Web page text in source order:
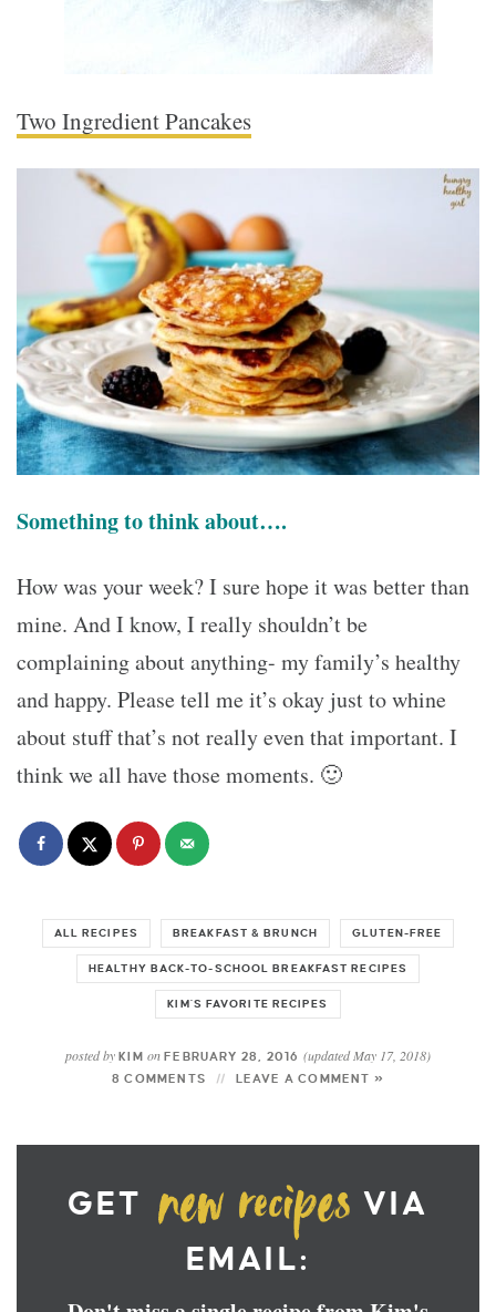
Two Ingredient Pancakes
Something to think about….
How was your week? I sure hope it was better than
mine. And I know, I really shouldn’t be
complaining about anything- my family’s healthy
and happy. Please tell me it’s okay just to whine
about stuff that’s not really even that important. I
think we all have those moments. 🙂
ALL RECIPES BREAKFAST & BRUNCH GLUTEN-FREE
HEALTHY BACK-TO-SCHOOL BREAKFAST RECIPES
KIM'S FAVORITE RECIPES
posted by KIMon FEBRUARY 28, 2016 (updated May 17, 2018)
8 COMMENTS LEAVE A COMMENT »
GET
VIA
EMAIL: